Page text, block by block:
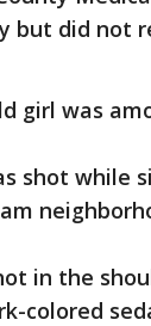
but did not
girl was
shot while
in the
colored